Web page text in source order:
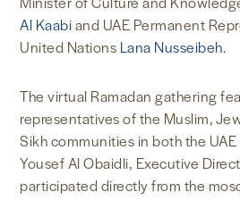
Al Kaabiand UAE Permanent
United Nations Lana Nusseibeh.
The virtual Ramadan gathering
representatives of the Muslim,
Sikh communities in both the UAE
Yousef Al Obaidli, Executive
participated directly from the